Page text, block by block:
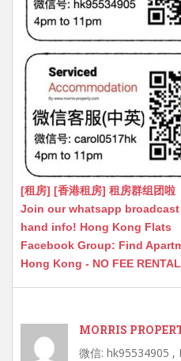
[租房] [香港租房] 租房群组团啦
Join our whatsapp
hand info! Hong Kong Flats
Facebook Group: Find
Hong Kong - NO FEE
MORRIS
微信: hk95534905